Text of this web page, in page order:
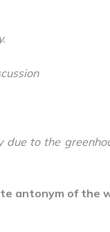
to the
antonym of the